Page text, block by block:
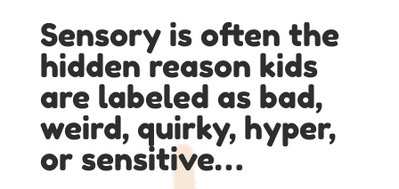
Sensory is often the
hidden reason kids
are labeled as bad,
weird, quirky, hyper,
or sensitive…